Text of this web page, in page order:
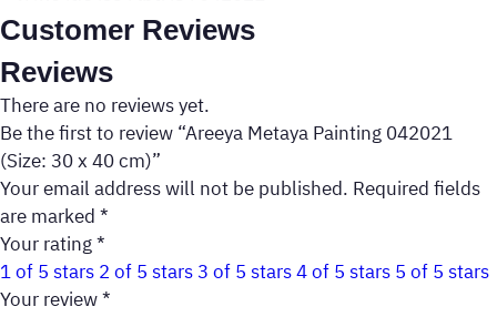
Customer Reviews
Reviews
There are no reviews yet.
Be the first to review “Areeya Metaya Painting 042021
(Size: 30 x 40 cm)”
Your email address will not be published. Required fields
are marked*
Your rating*
1 of 5 stars2 of 5 stars3 of 5 stars4 of 5 stars5 of 5 stars
Your review*